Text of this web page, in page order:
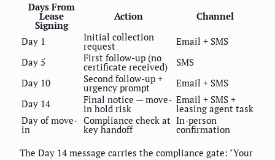
Days From
Lease
Signing
Action Channel
Day 1 Initial collection
request
Email + SMS
Day 5
First follow-up (no
certificate received)
SMS
Day 10
Second follow-up +
urgency prompt
Email + SMS
Day 14
Final notice — move-
in hold risk
Email + SMS +
leasing agent task
Day of move-
in
Compliance check at
key handoff
In-person
confirmation
The Day 14 message carries the compliance gate: "Your